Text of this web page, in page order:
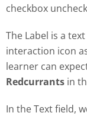
checkbox
The Label is a
interaction icon
learner can
Redcurrants in
In the Text field,